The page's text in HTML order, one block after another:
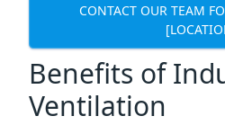
CONTACT OUR TEAM
Benefits of
Ventilation